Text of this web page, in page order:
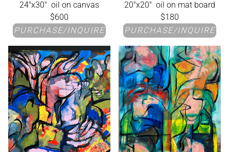
24"x30" oil on canvas
$600
PURCHASE/INQUIRE
20"x20" oil on mat board
$180
PURCHASE/INQUIRE